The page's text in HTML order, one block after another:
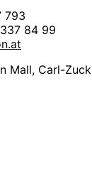
793
84 99
Mall, Carl-